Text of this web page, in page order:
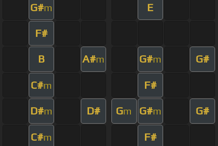
G#m E
F#
B A#m G#m G#
C#m F#
D#m D# Gm G#m G#
C#m F#